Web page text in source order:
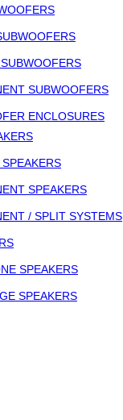
SUBWOOFERS
ENCLOSURES
SPEAKERS
/ SPLIT SYSTEMS
SPEAKERS
SPEAKERS